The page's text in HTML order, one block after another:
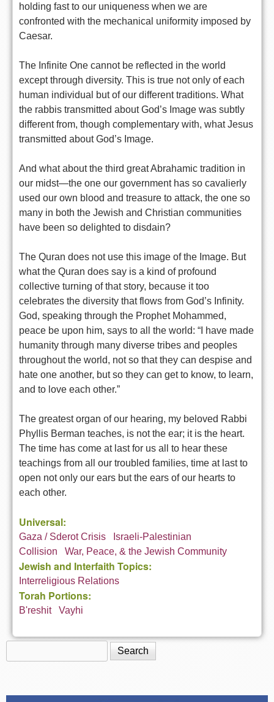
holding fast to our uniqueness when we are
confronted with the mechanical uniformity imposed by
Caesar.
The Infinite One cannot be reflected in the world
except through diversity. This is true not only of each
human individual but of our different traditions. What
the rabbis transmitted about God’s Image was subtly
different from, though complementary with, what Jesus
transmitted about God’s Image.
And what about the third great Abrahamic tradition in
our midst—the one our government has so cavalierly
used our own blood and treasure to attack, the one so
many in both the Jewish and Christian communities
have been so delighted to disdain?
The Quran does not use this image of the Image. But
what the Quran does say is a kind of profound
collective turning of that story, because it too
celebrates the diversity that flows from God’s Infinity.
God, speaking through the Prophet Mohammed,
peace be upon him, says to all the world: “I have made
humanity through many diverse tribes and peoples
throughout the world, not so that they can despise and
hate one another, but so they can get to know, to learn,
and to love each other.”
The greatest organ of our hearing, my beloved Rabbi
Phyllis Berman teaches, is not the ear; it is the heart.
The time has come at last for us all to hear these
teachings from all our troubled families, time at last to
open not only our ears but the ears of our hearts to
each other.
Universal:
Gaza / Sderot Crisis
Israeli-Palestinian
Collision
War, Peace, & the Jewish Community
Jewish and Interfaith Topics:
Interreligious Relations
Torah Portions:
B'reshit Vayhi
Search form